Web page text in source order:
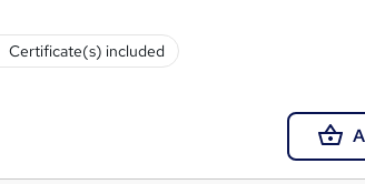
Certificate(s) included